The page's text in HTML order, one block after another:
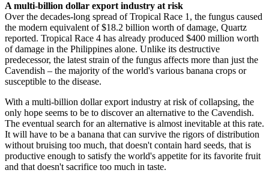
A multi-billion dollar export industry at risk
Over the decades-long spread of Tropical Race 1, the fungus caused
the modern equivalent of $18.2 billion worth of damage, Quartz
reported. Tropical Race 4 has already produced $400 million worth
of damage in the Philippines alone. Unlike its destructive
predecessor, the latest strain of the fungus affects more than just the
Cavendish – the majority of the world's various banana crops or
susceptible to the disease.
With a multi-billion dollar export industry at risk of collapsing, the
only hope seems to be to discover an alternative to the Cavendish.
The eventual search for an alternative is almost inevitable at this rate.
It will have to be a banana that can survive the rigors of distribution
without bruising too much, that doesn't contain hard seeds, that is
productive enough to satisfy the world's appetite for its favorite fruit
and that doesn't sacrifice too much in taste.